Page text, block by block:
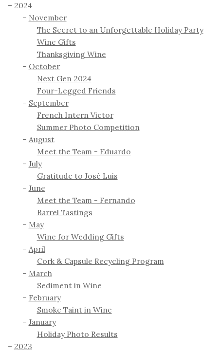
2024
November
The Secret to an Unforgettable Holiday Party
Wine Gifts
Thanksgiving Wine
October
Next Gen 2024
Four-Legged Friends
September
French Intern Victor
Summer Photo Competition
August
Meet the Team - Eduardo
July
Gratitude to José Luis
June
Meet the Team - Fernando
Barrel Tastings
May
Wine for Wedding Gifts
April
Cork & Capsule Recycling Program
March
Sediment in Wine
February
Smoke Taint in Wine
January
Holiday Photo Results
2023